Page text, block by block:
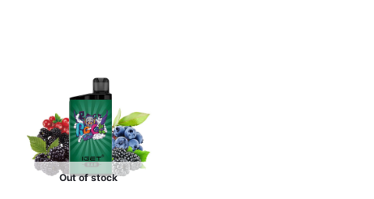
Out of stock